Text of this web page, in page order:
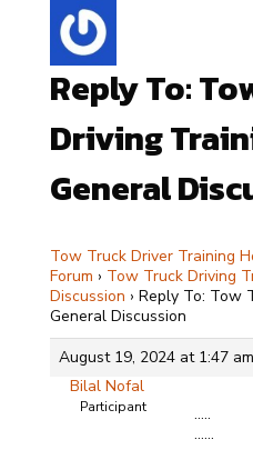
Reply To:
Driving
General
Tow Truck Driver Training
Forum › Tow Truck Driving
Discussion › Reply To: Tow
General Discussion
August 19, 2024 at 1:47 am
Bilal Nofal
Participant
…..
……